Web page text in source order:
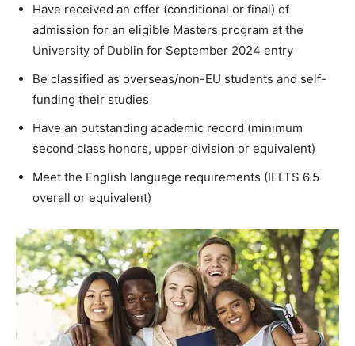
Have received an offer (conditional or final) of
admission for an eligible Masters program at the
University of Dublin for September 2024 entry
Be classified as overseas/non-EU students and self-
funding their studies
Have an outstanding academic record (minimum
second class honors, upper division or equivalent)
Meet the English language requirements (IELTS 6.5
overall or equivalent)